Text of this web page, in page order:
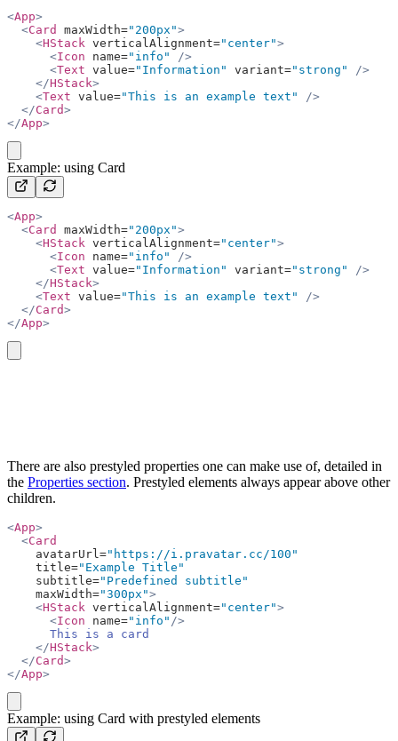
<App>
  <
Card maxWidth="200px">
    <
HStack verticalAlignment="center">
      <
Icon name="info"
/>
      <
Text value="Information" variant="strong"
/>
    </
HStack>
    <
Text value="This is an example text"
/>
  </
Card>
</App>
Example: using Card
<App>
  <
Card maxWidth="200px">
    <
HStack verticalAlignment="center">
      <
Icon name="info"
/>
      <
Text value="Information" variant="strong"
/>
    </
HStack>
    <
Text value="This is an example text"
/>
  </
Card>
</App>
There are also prestyled properties one can make use of, detailed in
the Properties section. Prestyled elements always appear above other
children.
<App>
  <
Card
    avatarUrl=
"https://i.pravatar.cc/100"
    title=
"Example Title"
    subtitle=
"Predefined subtitle"
    maxWidth=
"300px">
    <
HStack verticalAlignment="center">
      <
Icon name="info" />
      This is a card
    </
HStack>
  </
Card>
</App>
Example: using Card with prestyled elements